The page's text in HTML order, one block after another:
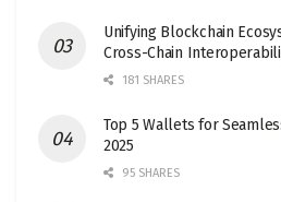
Unifying Blockchain
Cross-Chain
181 SHARES
Top 5 Wallets for
2025
95 SHARES